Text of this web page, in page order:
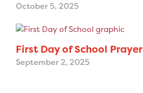
October 5, 2025
First Day of School Prayer
September 2, 2025